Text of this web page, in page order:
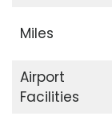
Miles
Airport
Facilities